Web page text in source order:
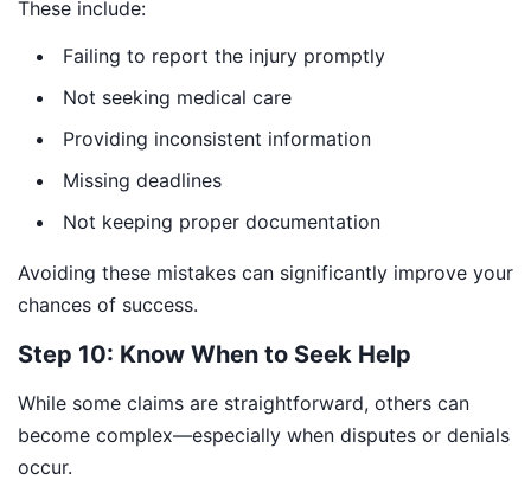
These include:
Failing to report the injury promptly
Not seeking medical care
Providing inconsistent information
Missing deadlines
Not keeping proper documentation
Avoiding these mistakes can significantly improve your
chances of success.
Step 10: Know When to Seek Help
While some claims are straightforward, others can
become complex—especially when disputes or denials
occur.